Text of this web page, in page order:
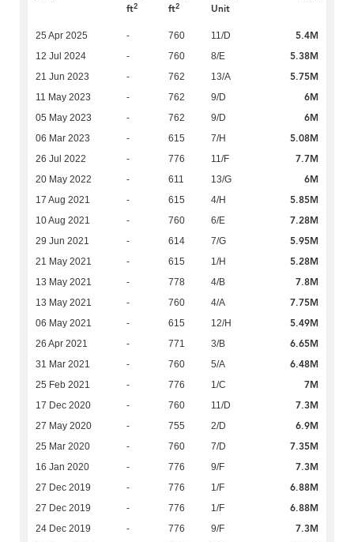
ft2
ft2
Unit
25 Apr 2025 - 760 11/D 5.4M
12 Jul 2024 - 760 8/E 5.38M
21 Jun 2023 - 762 13/A 5.75M
11 May 2023 - 762 9/D 6M
05 May 2023 - 762 9/D 6M
06 Mar 2023 - 615 7/H 5.08M
26 Jul 2022 - 776 11/F 7.7M
20 May 2022 - 611 13/G 6M
17 Aug 2021 - 615 4/H 5.85M
10 Aug 2021 - 760 6/E 7.28M
29 Jun 2021 - 614 7/G 5.95M
21 May 2021 - 615 1/H 5.28M
13 May 2021 - 778 4/B 7.8M
13 May 2021 - 760 4/A 7.75M
06 May 2021 - 615 12/H 5.49M
26 Apr 2021 - 771 3/B 6.65M
31 Mar 2021 - 760 5/A 6.48M
25 Feb 2021 - 776 1/C 7M
17 Dec 2020 - 760 11/D 7.3M
27 May 2020 - 755 2/D 6.9M
25 Mar 2020 - 760 7/D 7.35M
16 Jan 2020 - 776 9/F 7.3M
27 Dec 2019 - 776 1/F 6.88M
27 Dec 2019 - 776 1/F 6.88M
24 Dec 2019 - 776 9/F 7.3M